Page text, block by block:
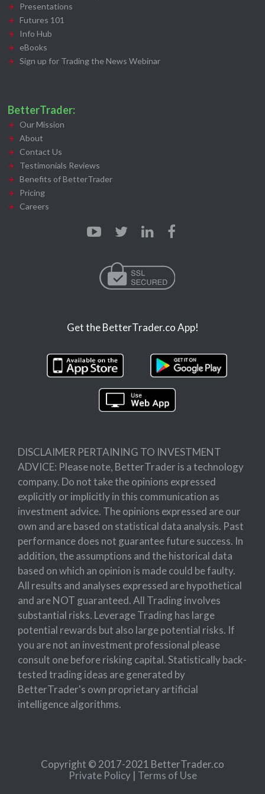
Presentations
Futures 101
Info Hub
eBooks
Sign up for Trading the News Webinar
BetterTrader:
Our Mission
About
Contact Us
Testimonials Reviews
Benefits of BetterTrader
Pricing
Careers
Get the BetterTrader.co App!
DISCLAIMER PERTAINING TO INVESTMENT
ADVICE: Please note, BetterTrader is a technology
company. Do not take the opinions expressed
explicitly or implicitly in this communication as
investment advice. The opinions expressed are our
own and are based on statistical data analysis. Past
performance does not guarantee future success. In
addition, the assumptions and the historical data
based on which an opinion is made could be faulty.
All results and analyses expressed are hypothetical
and are NOT guaranteed. All Trading involves
substantial risks. Leverage Trading has large
potential rewards but also large potential risks. If
you are not an investment professional please
consult one before risking capital. Statistically back-
tested trading ideas are generated by
BetterTrader's own proprietary artificial
intelligence algorithms.
Copyright © 2017-2021 BetterTrader.co
Private Policy | Terms of Use